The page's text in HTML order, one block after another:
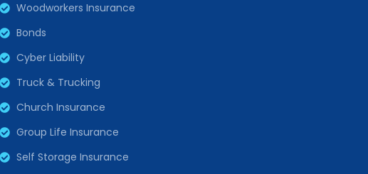
Woodworkers Insurance
Bonds
Cyber Liability
Truck & Trucking
Church Insurance
Group Life Insurance
Self Storage Insurance